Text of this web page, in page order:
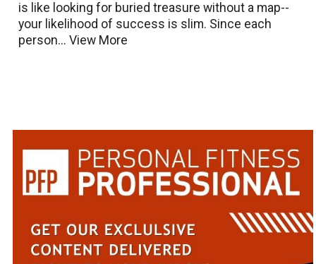
is like looking for buried treasure without a map--
your likelihood of success is slim. Since each
person...View More